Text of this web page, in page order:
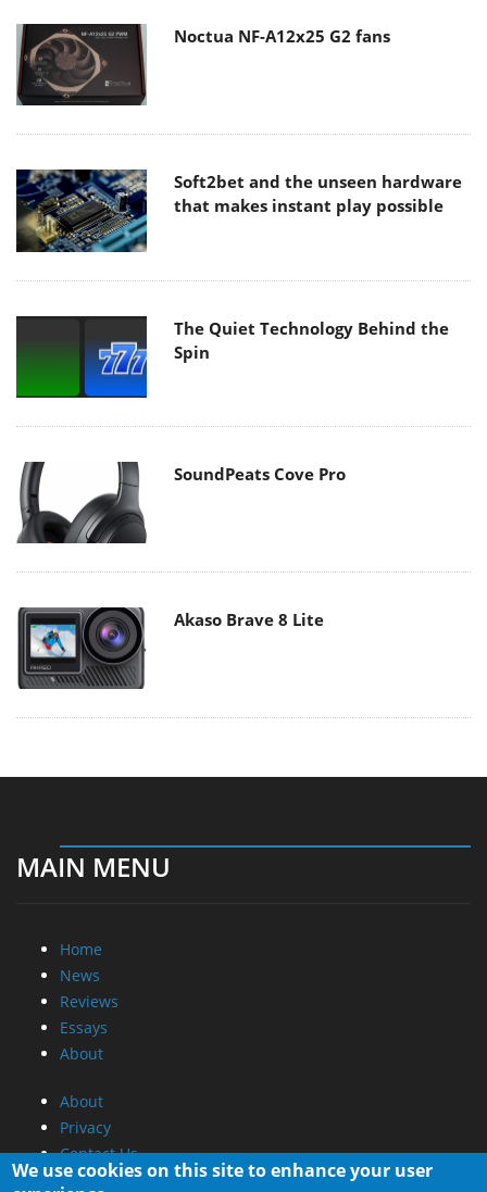
Noctua NF-A12x25 G2 fans
Soft2bet and the unseen hardware
that makes instant play possible
The Quiet Technology Behind the
Spin
SoundPeats Cove Pro
Akaso Brave 8 Lite
MAIN MENU
Home
News
Reviews
Essays
About
About
Privacy
Contact Us
We use cookies on this site to enhance your user